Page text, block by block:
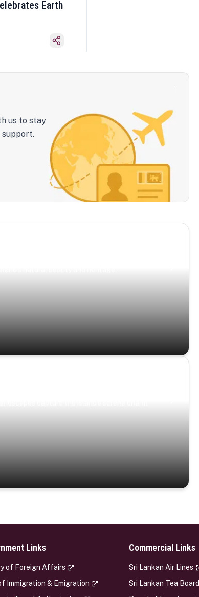
Earth
us to stay
support.
Links
of Foreign Affairs
Immigration & Emigration
Commercial Links
Sri Lankan Air Lines
Sri Lankan Tea Board